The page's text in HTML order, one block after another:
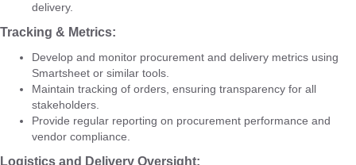
delivery.
Tracking & Metrics:
Develop and monitor procurement and delivery metrics using
Smartsheet or similar tools.
Maintain tracking of orders, ensuring transparency for all
stakeholders.
Provide regular reporting on procurement performance and
vendor compliance.
Logistics and Delivery Oversight: